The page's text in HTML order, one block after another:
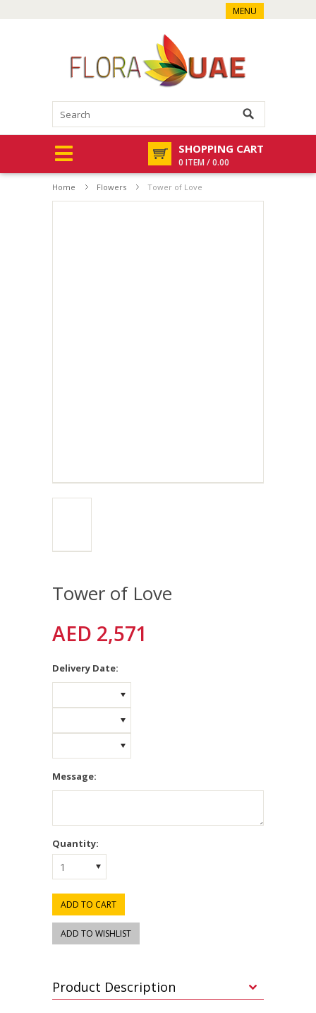
MENU
SHOPPING CART
0 ITEM / 0.00
Home Flowers Tower of Love
Tower of Love
AED 2,571
Delivery Date:
Message:
Quantity:
1
Product Description